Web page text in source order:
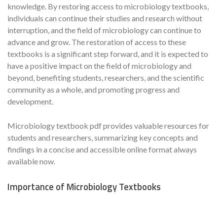
knowledge. By restoring access to microbiology textbooks,
individuals can continue their studies and research without
interruption, and the field of microbiology can continue to
advance and grow. The restoration of access to these
textbooks is a significant step forward, and it is expected to
have a positive impact on the field of microbiology and
beyond, benefiting students, researchers, and the scientific
community as a whole, and promoting progress and
development.
Microbiology textbook pdf provides valuable resources for
students and researchers, summarizing key concepts and
findings in a concise and accessible online format always
available now.
Importance of Microbiology Textbooks